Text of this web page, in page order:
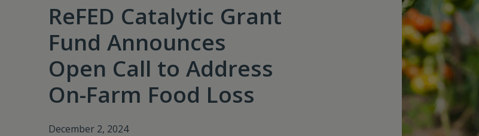
ReFED Catalytic Grant
Fund Announces
Open Call to Address
On-Farm Food Loss
December 2, 2024